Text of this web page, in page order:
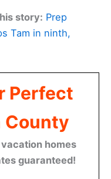
story: Prep
Tam in ninth,
Perfect
County
homes
guaranteed!